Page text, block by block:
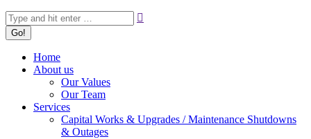
Search:
Home
About us
Our Values
Our Team
Services
Capital Works & Upgrades / Maintenance Shutdowns
& Outages